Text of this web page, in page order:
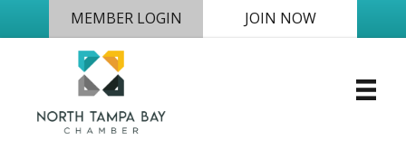
MEMBER LOGIN JOIN NOW